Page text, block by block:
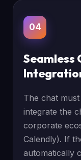
04
Seamless
The chat
integrate the
corporate
Calendly). If
automatically